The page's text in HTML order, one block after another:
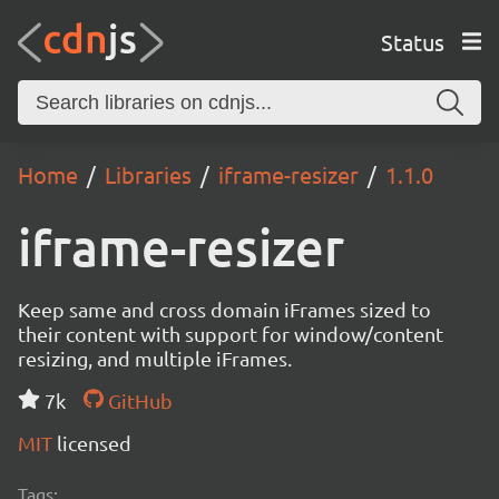
Status
Home Libraries iframe-resizer 1.1.0
iframe-resizer
Keep same and cross domain iFrames sized to
their content with support for window/content
resizing, and multiple iFrames.
7k
GitHub
MIT licensed
Tags: